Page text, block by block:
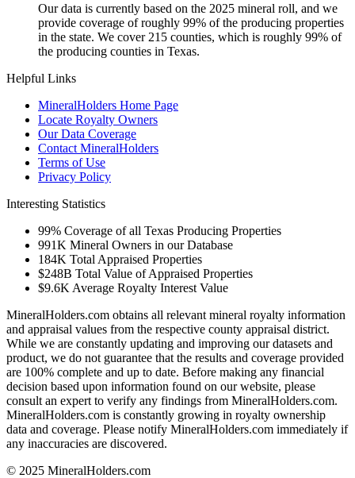
Our data is currently based on the 2025 mineral roll, and we
provide coverage of roughly 99% of the producing properties
in the state. We cover 215 counties, which is roughly 99% of
the producing counties in Texas.
Helpful Links
MineralHolders Home Page
Locate Royalty Owners
Our Data Coverage
Contact MineralHolders
Terms of Use
Privacy Policy
Interesting Statistics
99% Coverage of all Texas Producing Properties
991K Mineral Owners in our Database
184K Total Appraised Properties
$248B Total Value of Appraised Properties
$9.6K Average Royalty Interest Value
MineralHolders.com obtains all relevant mineral royalty information
and appraisal values from the respective county appraisal district.
While we are constantly updating and improving our datasets and
product, we do not guarantee that the results and coverage provided
are 100% complete and up to date. Before making any financial
decision based upon information found on our website, please
consult an expert to verify any findings from MineralHolders.com.
MineralHolders.com is constantly growing in royalty ownership
data and coverage. Please notify MineralHolders.com immediately if
any inaccuracies are discovered.
© 2025 MineralHolders.com